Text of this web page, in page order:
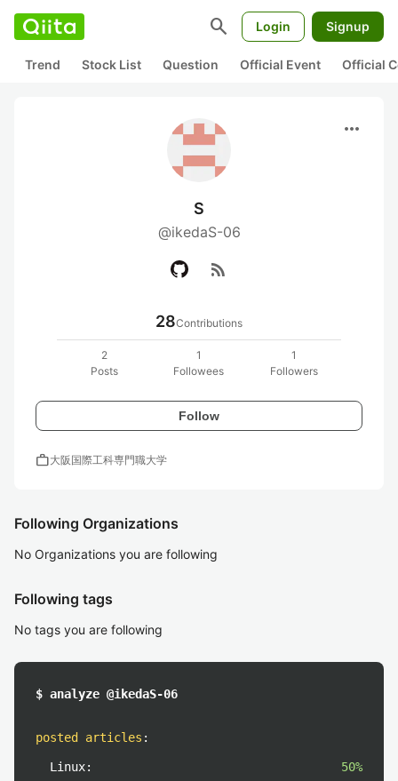
search Login Signup
Trend Stock List Question Official Event Official
more_horiz
S
@ikedaS-06
rss_feed
28Contributions
2
Posts
1
Followees
1
Followers
Follow
work大阪国際工科専門職大学
Following Organizations
No Organizations you are following
Following tags
No tags you are following
$ analyze @ikedaS-06
posted articles :
Linux:
50%